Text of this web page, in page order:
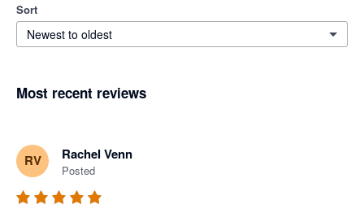
Sort
Newest to oldest
Most recent reviews
RV Rachel Venn
Posted